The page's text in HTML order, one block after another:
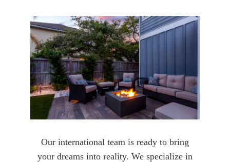
Our international team is ready to bring
your dreams into reality. We specialize in